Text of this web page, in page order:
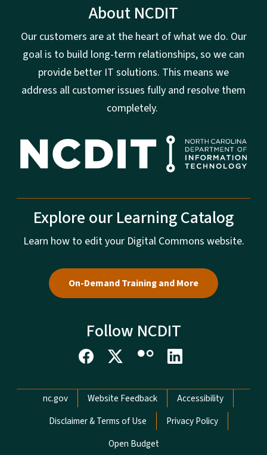
About NCDIT
Our customers are at the heart of what we do. Our
goal is to build long-term relationships, so we can
provide better IT solutions. This means we
address all customer issues fully and resolve them
completely.
Explore our Learning Catalog
Learn how to edit your Digital Commons website.
On-Demand Training and More
Follow NCDIT
Network Menu
nc.gov Website Feedback
Accessibility
Disclaimer & Terms of Use
Privacy Policy
Open Budget